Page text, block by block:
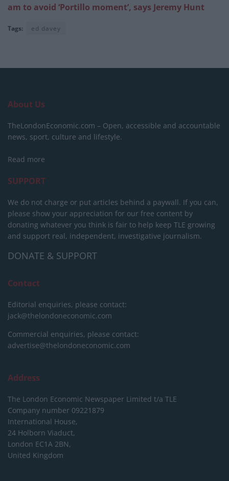
am to avoid ‘Portillo moment’, says Jeremy Hunt
Tags: ed davey
About Us
TheLondonEconomic.com – Open, accessible and accountable
news, sport, culture and lifestyle.
Read more
SUPPORT
We do not charge or put articles behind a paywall. If you can,
please show your appreciation for our free content by
donating whatever you think is fair to help keep TLE growing
and support real, independent, investigative journalism.
DONATE & SUPPORT
Contact
Editorial enquiries, please contact:
jack@thelondoneconomic.com
Commercial enquiries, please contact:
advertise@thelondoneconomic.com
Address
The London Economic Newspaper Limited t/a TLE
Company number 09221879
International House,
24 Holborn Viaduct,
London EC1A 2BN,
United Kingdom